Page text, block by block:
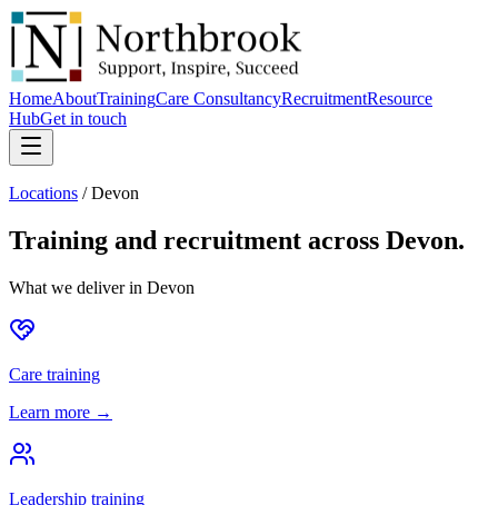
HomeAboutTrainingCare ConsultancyRecruitmentResource
HubGet in touch
Locations /Devon
Training and recruitment across Devon.
What we deliver in Devon
Care training
Learn more →
Leadership training